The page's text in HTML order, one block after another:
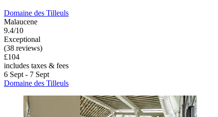
Domaine des Tilleuls
Malaucene
9.4/10
Exceptional
(38 reviews)
£104
includes taxes & fees
6 Sept - 7 Sept
Domaine des Tilleuls